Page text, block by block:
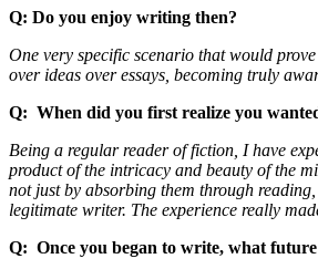
Q: Do you enjoy writing then?
One very specific scenario that would
over ideas over essays, becoming truly
Q: When did you first realize you
Being a regular reader of fiction, I have
product of the intricacy and beauty of the
not just by absorbing them through
legitimate writer. The experience really
Q: Once you began to write, what